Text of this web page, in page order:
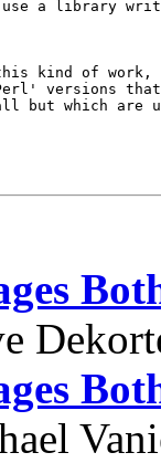
a library
kind of work,
versions
but which are